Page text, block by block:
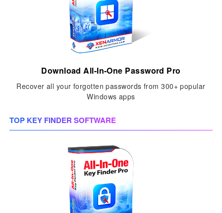
Download All-In-One Password Pro
Recover all your forgotten passwords from 300+ popular
Windows apps
TOP KEY FINDER SOFTWARE